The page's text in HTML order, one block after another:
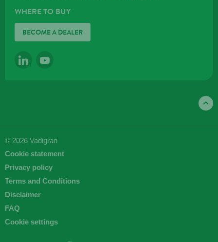
WHERE TO BUY
BECOME A DEALER
LINKEDINYOUTUBE
© 2026 Vadigran
Cookie statement
Privacy policy
Terms and Conditions
Disclaimer
FAQ
Cookie settings